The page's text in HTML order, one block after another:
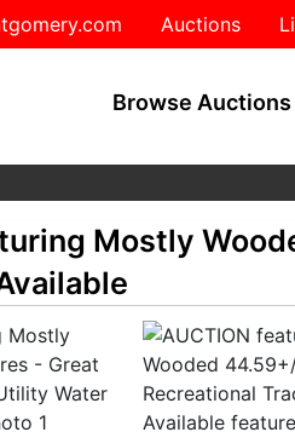
Auctions
Browse Auctions
Mostly